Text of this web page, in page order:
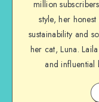
million
style, her
sustainability and
her cat, Luna.
and